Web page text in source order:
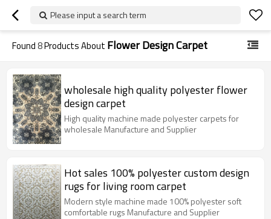
Please input a search term
Found8Products About Flower Design Carpet
wholesale high quality polyester flower
design carpet
High quality machine made polyester carpets for
wholesale Manufacture and Supplier
Hot sales 100% polyester custom design
rugs for living room carpet
Modern style machine made 100% polyester soft
comfortable rugs Manufacture and Supplier